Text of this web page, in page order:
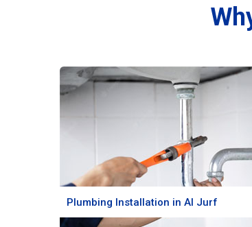
Plumbing Installation in Al Jurf